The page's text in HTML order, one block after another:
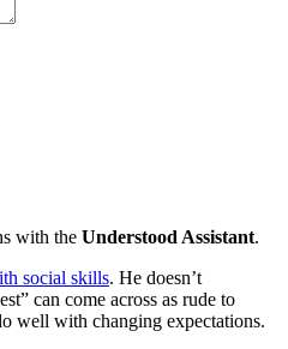
with the Understood Assistant.
social skills. He doesn’t
can come across as rude to
well with changing expectations.